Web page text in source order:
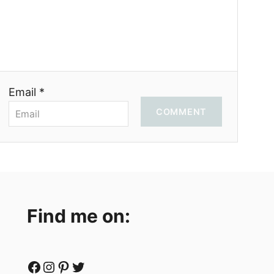
Email *
COMMENT
Find me on:
Facebook Instagram Pinterest Twitter